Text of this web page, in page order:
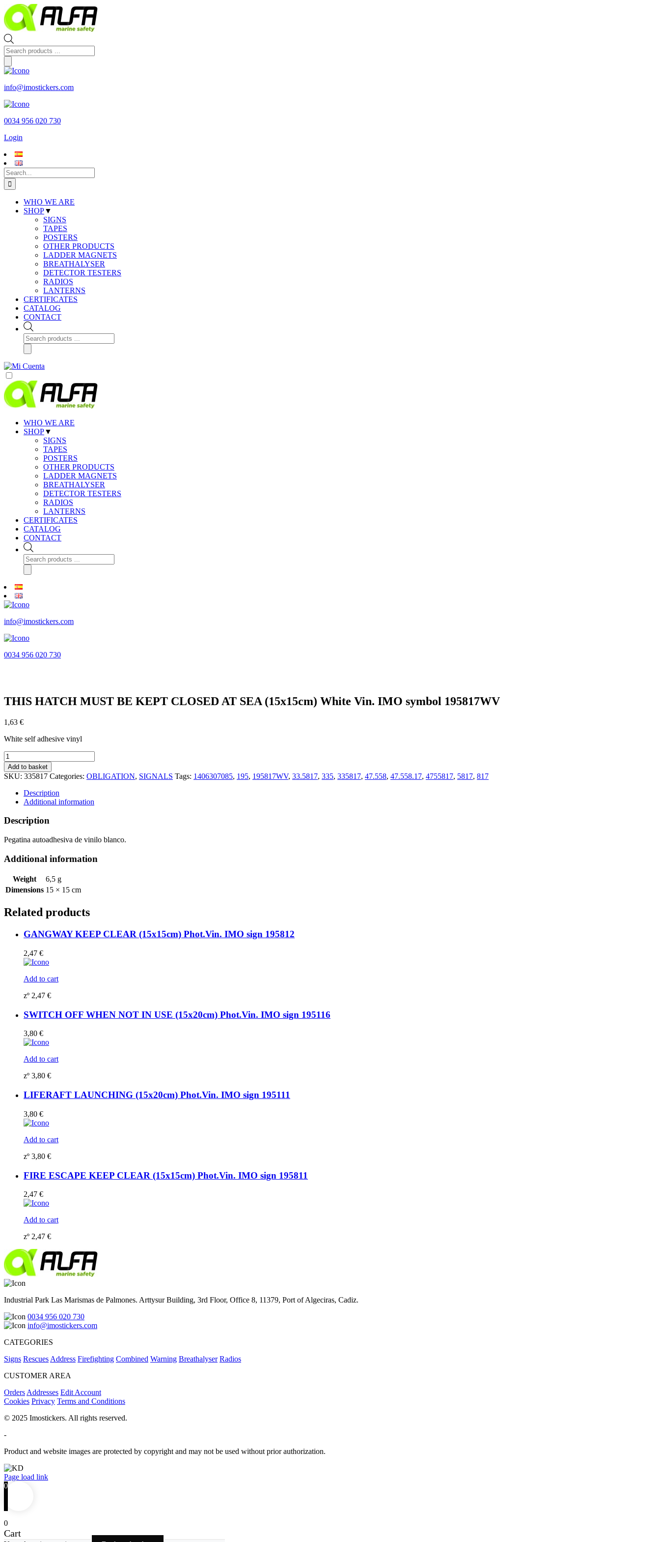
Skip
to
content
Products
search
info@imostickers.com
0034 956 020 730
Login
Search
for:
WHO WE ARE
SHOP▼
SIGNS
TAPES
POSTERS
OTHER PRODUCTS
LADDER MAGNETS
BREATHALYSER
DETECTOR TESTERS
RADIOS
LANTERNS
CERTIFICATES
CATALOG
CONTACT
Products
search
WHO WE ARE
SHOP▼
SIGNS
TAPES
POSTERS
OTHER PRODUCTS
LADDER MAGNETS
BREATHALYSER
DETECTOR TESTERS
RADIOS
LANTERNS
CERTIFICATES
CATALOG
CONTACT
Products
search
info@imostickers.com
0034 956 020 730
THIS HATCH MUST BE KEPT CLOSED AT SEA (15x15cm) White Vin. IMO symbol 195817WV
1,63 €
White self adhesive vinyl
THIS
HATCH
MUST
BE
KEPT
CLOSED
SEA
(15x15cm)
Vin.
symbol
quantity
Add to basket
SKU: 335817 Categories: OBLIGATION, SIGNALS Tags: 1406307085, 195, 195817WV, 33.5817, 335, 335817, 47.558, 47.558.17, 4755817, 5817, 817
Description
Additional information
Description
Pegatina autoadhesiva de vinilo blanco.
Additional information
Weight
6,5 g
Dimensions 15 × 15 cm
Related products
GANGWAY KEEP CLEAR (15x15cm) Phot.Vin. IMO sign 195812
2,47 €
Add to cart
zº 2,47 €
SWITCH OFF WHEN NOT IN USE (15x20cm) Phot.Vin. IMO sign 195116
3,80 €
Add to cart
zº 3,80 €
LIFERAFT LAUNCHING (15x20cm) Phot.Vin. IMO sign 195111
3,80 €
Add to cart
zº 3,80 €
FIRE ESCAPE KEEP CLEAR (15x15cm) Phot.Vin. IMO sign 195811
2,47 €
Add to cart
zº 2,47 €
Industrial Park Las Marismas de Palmones. Arttysur Building, 3rd Floor, Office 8, 11379, Port of Algeciras, Cadiz.
0034 956 020 730
info@imostickers.com
CATEGORIES
Signs Rescues Address Firefighting Combined Warning Breathalyser Radios
CUSTOMER AREA
Orders Addresses Edit Account
Cookies Privacy Terms and Conditions
© 2025 Imostickers. All rights reserved.
-
Product and website images are protected by copyright and may not be used without prior authorization.
Facebook
Twitter
Instagram
Pinterest
Page load link
0
0
Cart